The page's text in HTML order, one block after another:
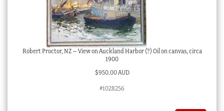
Robert Proctor, NZ – View on Auckland Harbor (?) Oil on canvas, circa
1900
$950.00 AUD
#1028256